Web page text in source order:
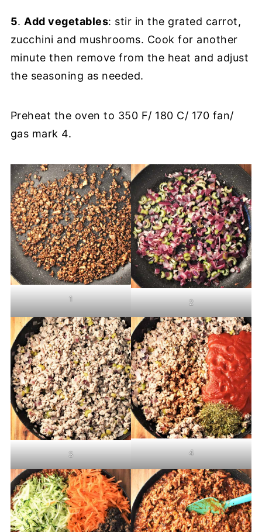
5. Add vegetables: stir in the grated carrot,
zucchini and mushrooms. Cook for another
minute then remove from the heat and adjust
the seasoning as needed.
Preheat the oven to 350 F/ 180 C/ 170 fan/
gas mark 4.
1 2
3 4